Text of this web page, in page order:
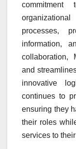
commitment
processes,
information,
collaboration,
and
innovative
continues to
ensuring they
their roles
services to